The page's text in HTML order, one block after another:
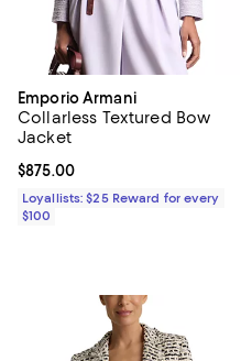
Emporio Armani
Collarless Textured Bow
Jacket
Current price $875.00; ;
$875.00
Loyallists: $25 Reward for every
$100